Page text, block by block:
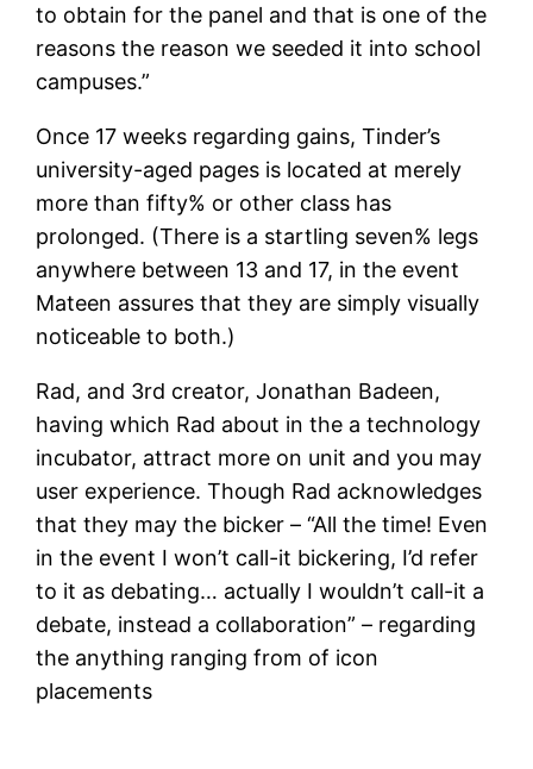
to obtain for the panel and that is one of the
reasons the reason we seeded it into school
campuses.”
Once 17 weeks regarding gains, Tinder’s
university-aged pages is located at merely
more than fifty% or other class has
prolonged. (There is a startling seven% legs
anywhere between 13 and 17, in the event
Mateen assures that they are simply visually
noticeable to both.)
Rad, and 3rd creator, Jonathan Badeen,
having which Rad about in the a technology
incubator, attract more on unit and you may
user experience. Though Rad acknowledges
that they may the bicker – “All the time! Even
in the event I won’t call-it bickering, I’d refer
to it as debating… actually I wouldn’t call-it a
debate, instead a collaboration” – regarding
the anything ranging from of icon
placements